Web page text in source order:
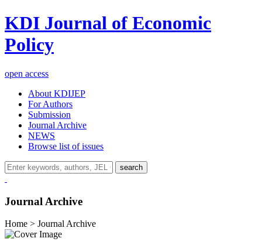
KDI Journal of Economic
Policy
open access
About KDIJEP
For Authors
Submission
Journal Archive
NEWS
Browse list of issues
search
Journal Archive
Home > Journal Archive